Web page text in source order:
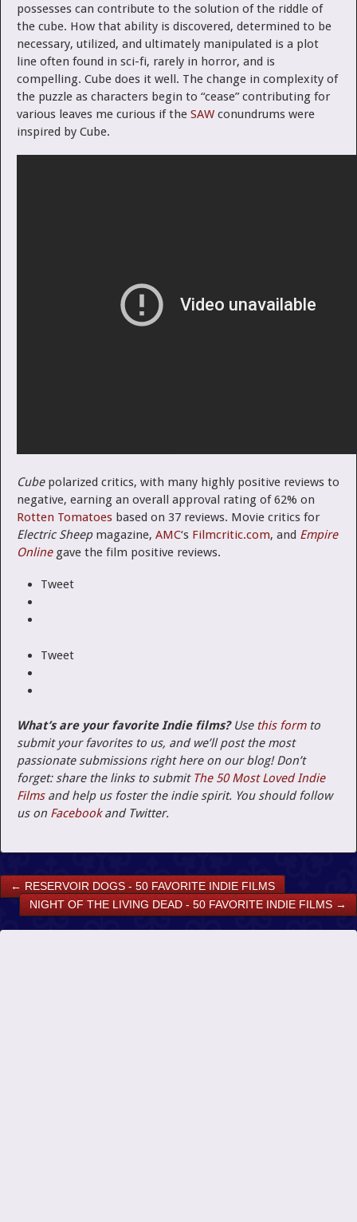
possesses can contribute to the solution of the riddle of
the cube. How that ability is discovered, determined to be
necessary, utilized, and ultimately manipulated is a plot
line often found in sci-fi, rarely in horror, and is
compelling. Cube does it well. The change in complexity of
the puzzle as characters begin to “cease” contributing for
various leaves me curious if the SAW conundrums were
inspired by Cube.
Cubepolarized critics, with many highly positive reviews to
negative, earning an overall approval rating of 62% on
Rotten Tomatoes based on 37 reviews. Movie critics for
Electric Sheepmagazine, AMC‘s Filmcritic.com, and Empire
Onlinegave the film positive reviews.
Tweet
Tweet
What’s are your favorite Indie films?Use this formto
submit your favorites to us, and we’ll post the most
passionate submissions right here on our blog! Don’t
forget: share the links to submit The 50 Most Loved Indie
Filmsand help us foster the indie spirit. You should follow
us on Facebookand Twitter.
←RESERVOIR DOGS - 50 FAVORITE INDIE FILMS
NIGHT OF THE LIVING DEAD - 50 FAVORITE INDIE FILMS→